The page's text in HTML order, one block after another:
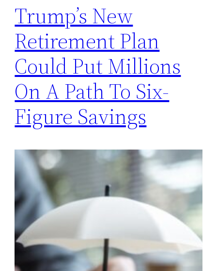
Trump’s New
Retirement Plan
Could Put Millions
On A Path To Six-
Figure Savings